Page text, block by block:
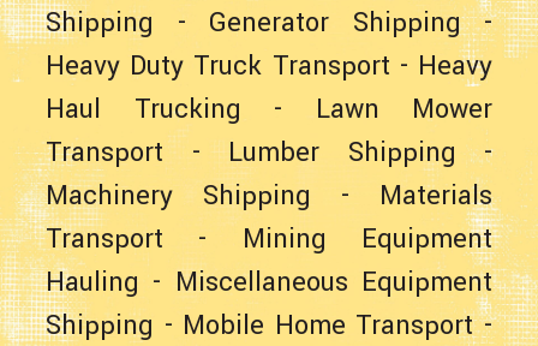
Shipping - Generator Shipping-
Heavy Duty Truck Transport - Heavy
Haul Trucking - Lawn Mower
Transport-Lumber Shipping -
Machinery Shipping - Materials
Transport - Mining Equipment
Hauling - Miscellaneous Equipment
Shipping - Mobile Home Transport-